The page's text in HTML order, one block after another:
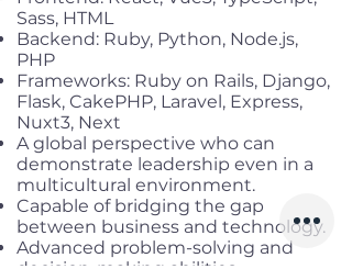
Sass, HTML
Backend: Ruby, Python, Node.js,
PHP
Frameworks: Ruby on Rails, Django,
Flask, CakePHP, Laravel, Express,
Nuxt3, Next
A global perspective who can
demonstrate leadership even in a
multicultural environment.
Capable of bridging the gap
between business and technology.
Advanced problem-solving and
decision-making abilities.